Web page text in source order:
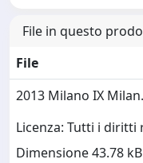
File in questo
File
2013 Milano IX
Licenza: Tutti i diritti
Dimensione 43.78 kB